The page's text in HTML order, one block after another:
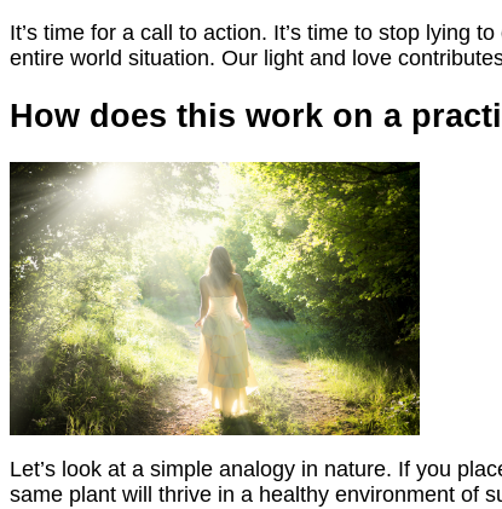
It’s time for a call to action. It’s time to stop lying
entire world situation. Our light and love
How does this work on a
Let’s look at a simple analogy in nature. If you
same plant will thrive in a healthy environment of